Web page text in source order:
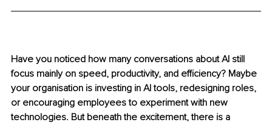
Have you noticed how many conversations about AI still
focus mainly on speed, productivity, and efficiency? Maybe
your organisation is investing in AI tools, redesigning roles,
or encouraging employees to experiment with new
technologies. But beneath the excitement, there is a